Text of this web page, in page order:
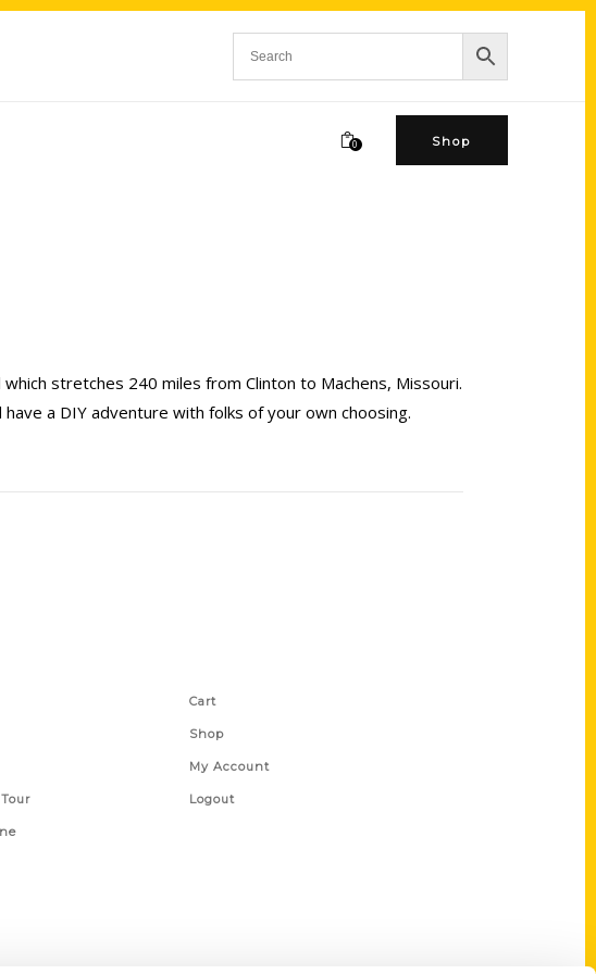
0 Shop
stretches 240 miles from Clinton to Machens, Missouri.
have a DIY adventure with folks of your own choosing.
Cart
Shop
My Account
Logout